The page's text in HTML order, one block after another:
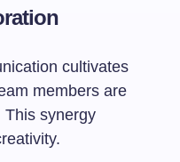
cultivates
members are
This synergy